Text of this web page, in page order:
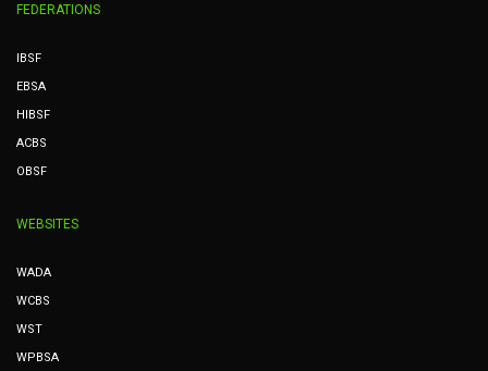
FEDERATIONS
IBSF
EBSA
HIBSF
ACBS
OBSF
WEBSITES
WADA
WCBS
WST
WPBSA